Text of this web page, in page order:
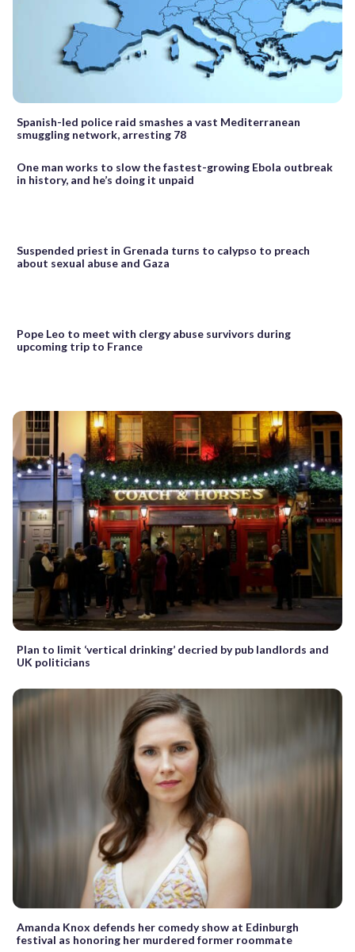
Spanish-led police raid smashes a vast Mediterranean
smuggling network, arresting 78
One man works to slow the fastest-growing Ebola outbreak
in history, and he’s doing it unpaid
Suspended priest in Grenada turns to calypso to preach
about sexual abuse and Gaza
Pope Leo to meet with clergy abuse survivors during
upcoming trip to France
Plan to limit ‘vertical drinking’ decried by pub landlords and
UK politicians
Amanda Knox defends her comedy show at Edinburgh
festival as honoring her murdered former roommate